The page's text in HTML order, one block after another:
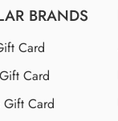
BRANDS
Card
Card
Gift Card